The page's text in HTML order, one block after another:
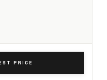
PRICE